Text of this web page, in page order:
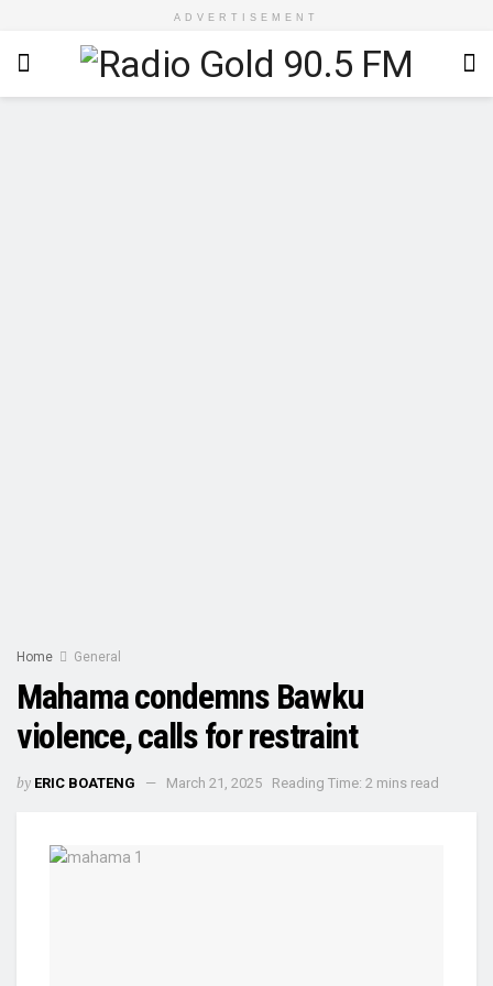
ADVERTISEMENT
Home General
Mahama condemns Bawku
violence, calls for restraint
by ERIC BOATENG March 21, 2025 Reading Time: 2 mins read